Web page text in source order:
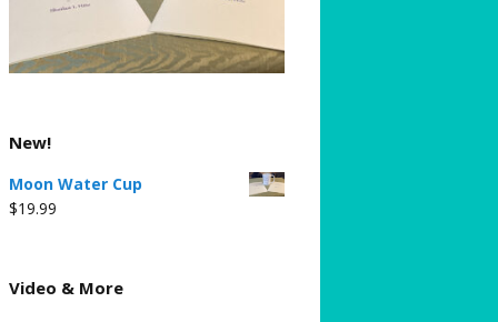
New!
Moon Water Cup
$19.99
Video & More